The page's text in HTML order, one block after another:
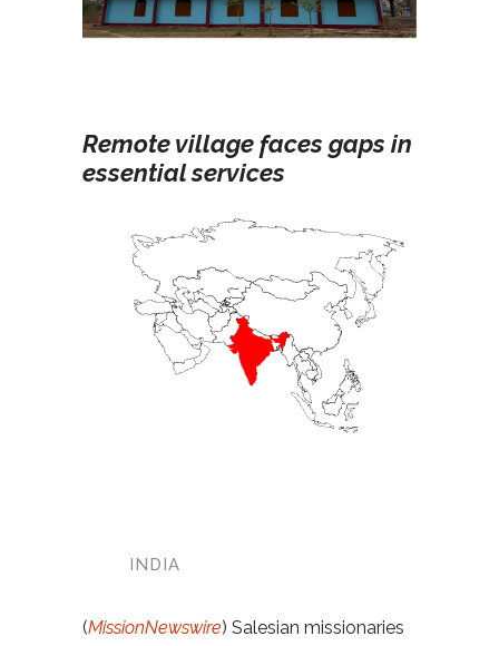
Remote village faces gaps in
essential services
INDIA
(MissionNewswire) Salesian missionaries